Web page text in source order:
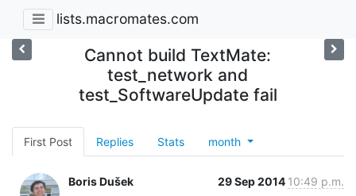
lists.macromates.com
Cannot build TextMate:
test_network and
test_SoftwareUpdate fail
First Post Replies Stats month
Boris Dušek 29 Sep 2014 10:49 p.m.